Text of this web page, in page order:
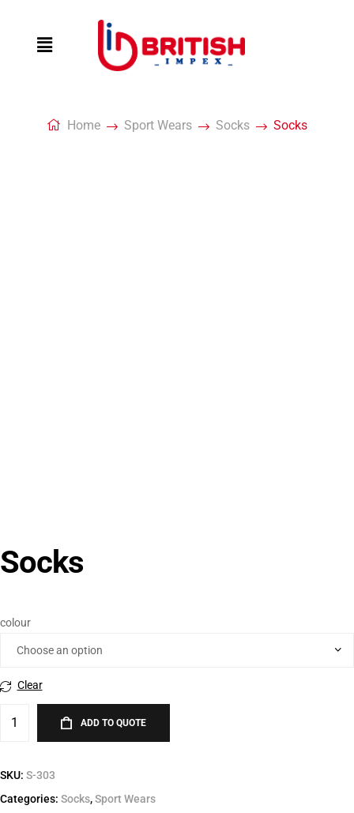
Home Sport Wears Socks Socks
Socks
colour
Clear
ADD TO QUOTE
SKU: S-303
Categories: Socks,Sport Wears